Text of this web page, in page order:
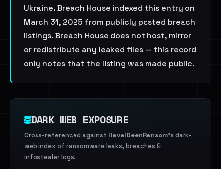
Ukraine. Breach House indexed this entry on
March 31, 2025 from publicly posted breach
listings. Breach House does not host, mirror
or redistribute any leaked files — this record
only notes that the listing was made public.
DARK WEB EXPOSURE
Cross-referenced against HaveIBeenRansom's dark-
web index of ransomware leaks, breaches &
infostealer logs.